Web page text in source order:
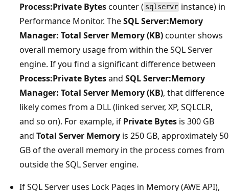
Process:Private Bytescounter ( sqlservr instance) in
Performance Monitor. TheSQL Server:Memory
Manager: Total Server Memory (KB)counter shows
overall memory usage from within the SQL Server
engine. If you find a significant difference between
Process:Private Bytesand SQL Server:Memory
Manager: Total Server Memory (KB), that difference
likely comes from a DLL (linked server, XP, SQLCLR,
and so on). For example, if Private Bytes is 300 GB
and Total Server Memory is 250 GB, approximately 50
GB of the overall memory in the process comes from
outside the SQL Server engine.
If SQL Server uses Lock Pages in Memory (AWE API),